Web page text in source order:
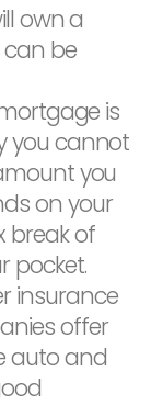
own a
be
is
you cannot
you
on your
break of
pocket.
insurance
offer
auto and